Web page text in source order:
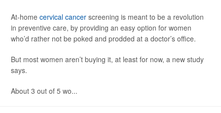
At-home cervical cancer screening is meant to be a revolution
in preventive care, by providing an easy option for women
who’d rather not be poked and prodded at a doctor’s office.
But most women aren’t buying it, at least for now, a new study
says.
About 3 out of 5 wo...